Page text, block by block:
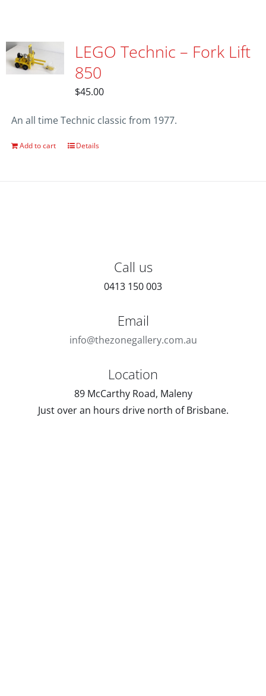
LEGO Technic – Fork Lift
850
$45.00
An all time Technic classic from 1977.
Add to cart Details
Call us
0413 150 003
Email
info@thezonegallery.com.au
Location
89 McCarthy Road, Maleny
Just over an hours drive north of Brisbane.